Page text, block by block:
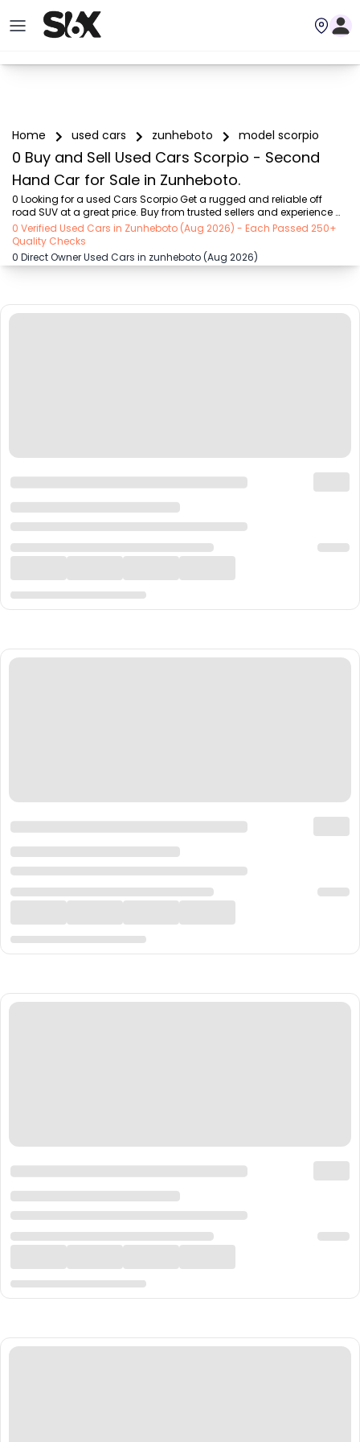
Home used cars zunheboto model scorpio
0 Buy and Sell Used Cars Scorpio - Second
Hand Car for Sale in Zunheboto.
0 Looking for a used Cars Scorpio Get a rugged and reliable off
road SUV at a great price. Buy from trusted sellers and experience
adventure without the high cost on SIX buy and sell
0 Verified Used Cars in Zunheboto (Aug 2026) - Each Passed 250+
Quality Checks
0 Direct Owner Used Cars in zunheboto (Aug 2026)